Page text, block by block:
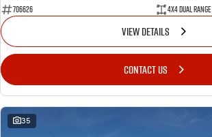
706626
4X4 Dual Range
VIEW DETAILS
CONTACT US
35